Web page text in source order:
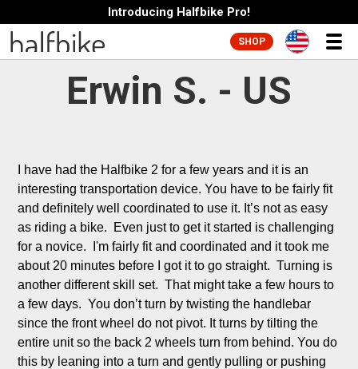
Introducing Halfbike Pro!
SHOP
Erwin S. - US
I have had the Halfbike 2 for a few years and it is an
interesting transportation device. You have to be fairly fit
and definitely well coordinated to use it. It’s not as easy
as riding a bike.  Even just to get it started is challenging
for a novice.  I'm fairly fit and coordinated and it took me
about 20 minutes before I got it to go straight.  Turning is
another different skill set.  That might take a few hours to
a few days.  You don’t turn by twisting the handlebar
since the front wheel do not pivot. It turns by tilting the
entire unit so the back 2 wheels turn from behind. You do
this by leaning into a turn and gently pulling or pushing